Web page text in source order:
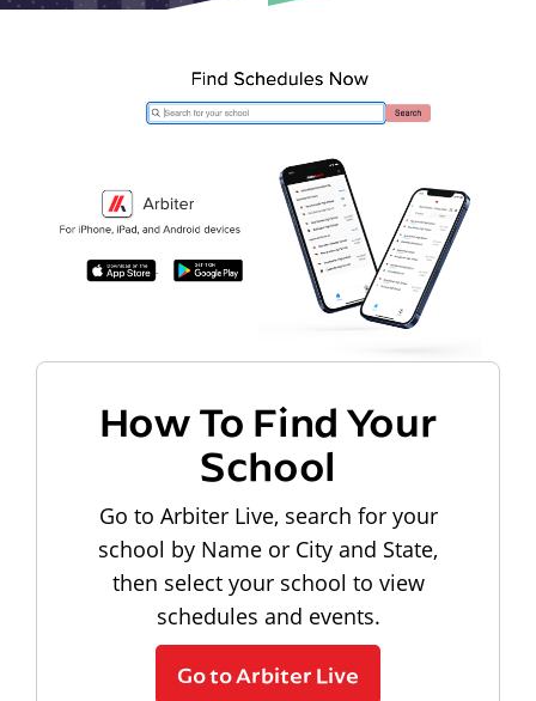
How To Find Your
School
Go to Arbiter Live, search for your
school by Name or City and State,
then select your school to view
schedules and events.
Go to Arbiter Live